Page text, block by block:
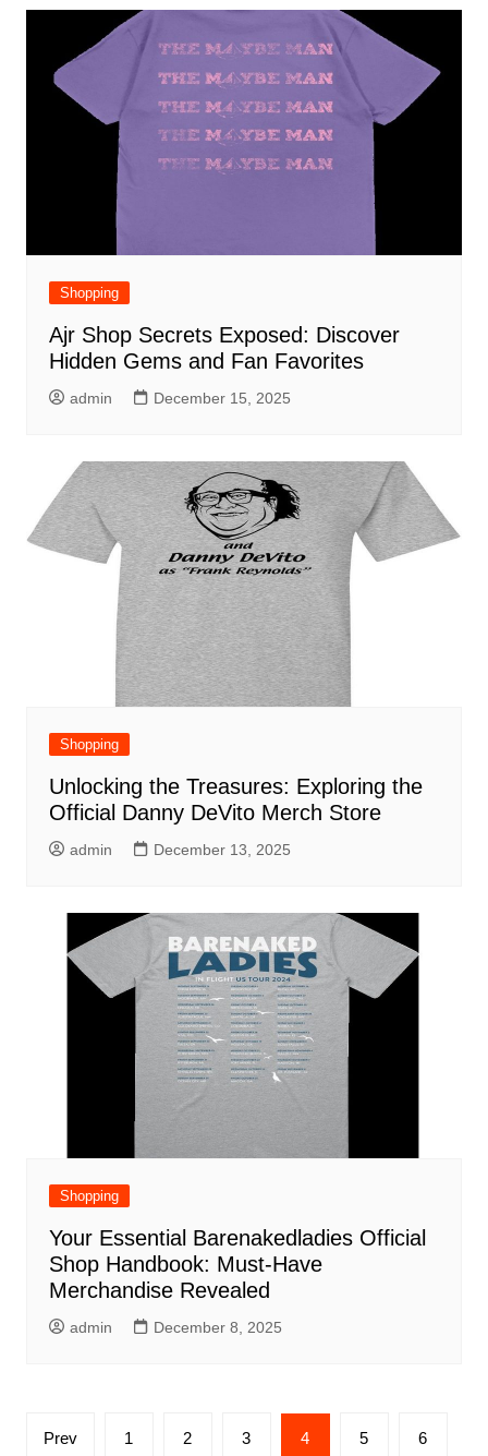
Shopping
Ajr Shop Secrets Exposed: Discover
Hidden Gems and Fan Favorites
admin December 15, 2025
Shopping
Unlocking the Treasures: Exploring the
Official Danny DeVito Merch Store
admin December 13, 2025
Shopping
Your Essential Barenakedladies Official
Shop Handbook: Must-Have
Merchandise Revealed
admin December 8, 2025
Posts
Prev 1 2 3 4 5 6